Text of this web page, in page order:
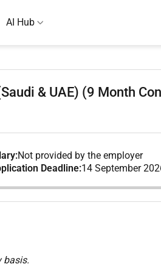
AI Hub
& UAE) (9 Month
Not provided by the employer
Deadline:14 September
basis.